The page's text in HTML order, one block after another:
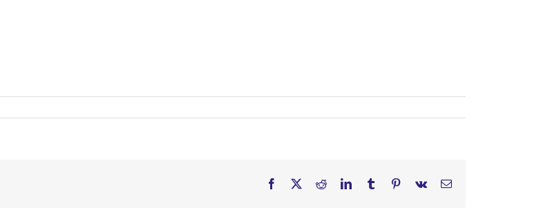
Facebook RedditLinkedInTumblr Pinterest
Vk Email